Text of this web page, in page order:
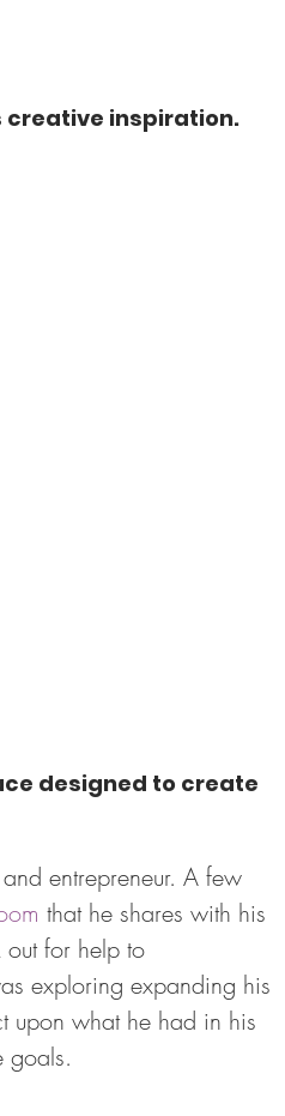
creative inspiration.
designed to create
and entrepreneur. A few
that he shares with his
for help to
exploring expanding his
upon what he had in his
goals.